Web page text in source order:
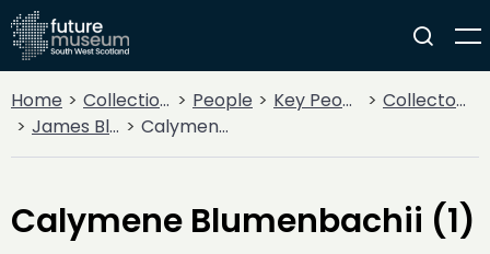
Home Collections People Key People
Collectors & Explorers
James Blackwood
Calymene Blumenbachii (1)
Calymene Blumenbachii (1)